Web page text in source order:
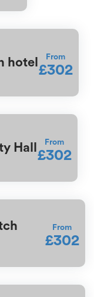
hotel From
£302
Hall From
£302
From
£302